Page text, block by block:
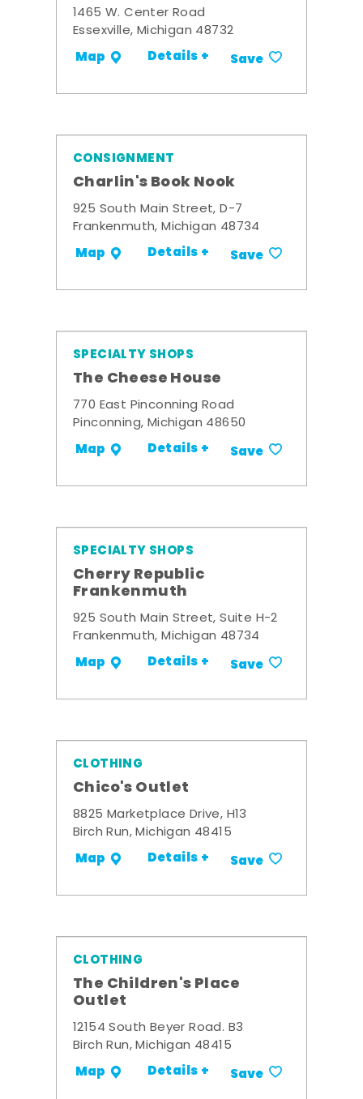
1465 W. Center Road
Essexville, Michigan 48732
Map Details + Save
CONSIGNMENT
Charlin's Book Nook
925 South Main Street, D-7
Frankenmuth, Michigan 48734
Map Details + Save
SPECIALTY SHOPS
The Cheese House
770 East Pinconning Road
Pinconning, Michigan 48650
Map Details + Save
SPECIALTY SHOPS
Cherry Republic
Frankenmuth
925 South Main Street, Suite H-2
Frankenmuth, Michigan 48734
Map Details + Save
CLOTHING
Chico's Outlet
8825 Marketplace Drive, H13
Birch Run, Michigan 48415
Map Details + Save
CLOTHING
The Children's Place
Outlet
12154 South Beyer Road. B3
Birch Run, Michigan 48415
Map Details + Save